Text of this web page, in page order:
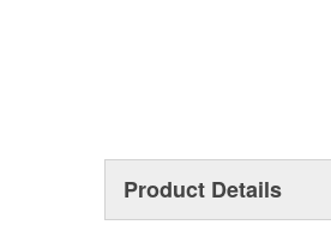
Product Details